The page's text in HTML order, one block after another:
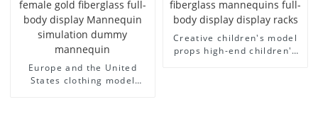
Europe and the United
States clothing model
Creative children's model
props high-end children's